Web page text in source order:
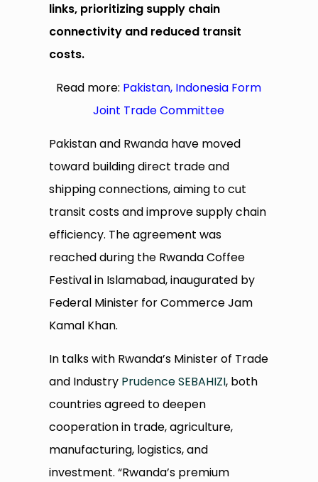
links, prioritizing supply chain
connectivity and reduced transit
costs.
Read more: Pakistan, Indonesia Form
Joint Trade Committee
Pakistan and Rwanda have moved
toward building direct trade and
shipping connections, aiming to cut
transit costs and improve supply chain
efficiency. The agreement was
reached during the Rwanda Coffee
Festival in Islamabad, inaugurated by
Federal Minister for Commerce Jam
Kamal Khan.
In talks with Rwanda’s Minister of Trade
and Industry Prudence SEBAHIZI, both
countries agreed to deepen
cooperation in trade, agriculture,
manufacturing, logistics, and
investment. “Rwanda’s premium